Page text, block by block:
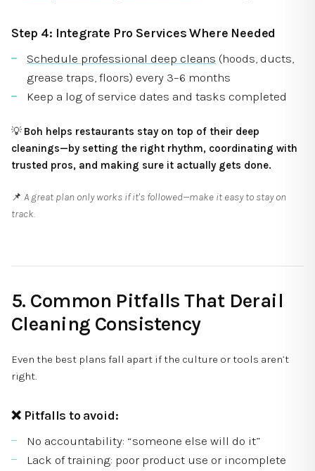
Step 4: Integrate Pro Services Where Needed
Schedule professional deep cleans (hoods, ducts,
grease traps, floors) every 3–6 months
Keep a log of service dates and tasks completed
💡 Boh helps restaurants stay on top of their deep
cleanings—by setting the right rhythm, coordinating with
trusted pros, and making sure it actually gets done.
📌 A great plan only works if it's followed—make it easy to stay on
track.
5. Common Pitfalls That Derail
Cleaning Consistency
Even the best plans fall apart if the culture or tools aren’t
right.
❌ Pitfalls to avoid:
No accountability: “someone else will do it”
Lack of training: poor product use or incomplete